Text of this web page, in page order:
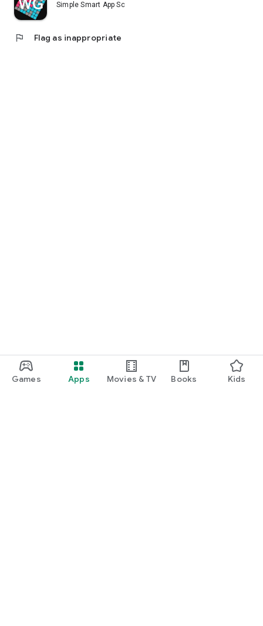
Games Apps Movies & TV Books Kids
Simple Smart App Solutions
flag Flag as inappropriate